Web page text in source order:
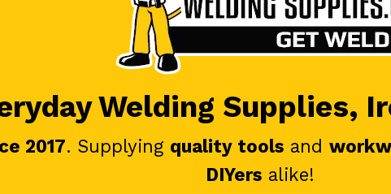
Welding Supplies,
2017. Supplying quality tools and
DIYers alike!